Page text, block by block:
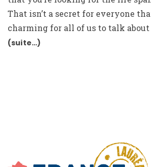
That isn’t a secret for everyone
charming for all of us to talk
(suite…)